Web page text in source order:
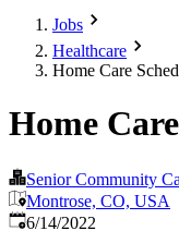
Jobs
Healthcare
Home Care
Home
Senior Community
Montrose, CO, USA
Published:
6/14/2022